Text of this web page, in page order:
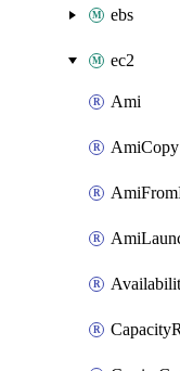
ebs
ec2
Ami
AmiCopy